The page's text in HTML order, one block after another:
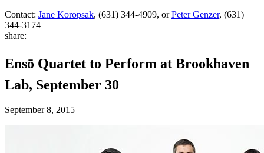
Contact: Jane Koropsak, (631) 344-4909, orPeter Genzer, (631)
344-3174
share:
Ensō Quartet to Perform at Brookhaven
Lab, September 30
September 8, 2015